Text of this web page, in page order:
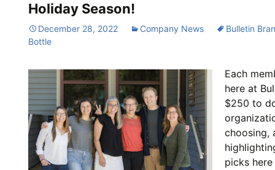
Holiday Season!
December 28, 2022 Company News
Bulletin
Bottle
Each
here at
$250 to
choosing,
picks